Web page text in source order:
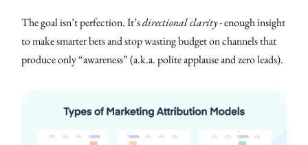
The goal isn’t perfection. It’sdirectional clarity- enough insight
to make smarter bets and stop wasting budget on channels that
produce only “awareness” (a.k.a. polite applause and zero leads).